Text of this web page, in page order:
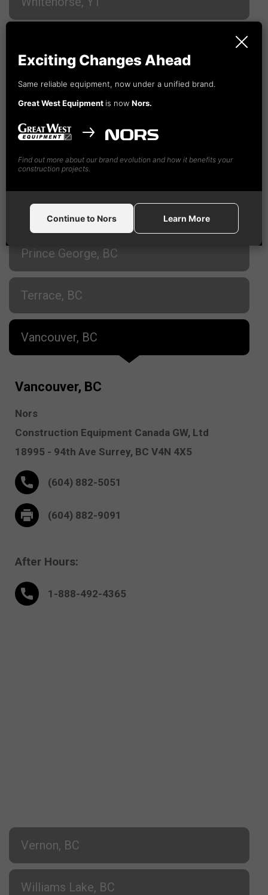
Cranbrook, BC
Fort St. John, BC
Kamloops, BC
Nanaimo, BC
Prince George, BC
Terrace, BC
Vancouver, BC
Vancouver, BC
Nors
Construction Equipment Canada GW, Ltd
18995 - 94th Ave Surrey, BC V4N 4X5
(604) 882-5051
(604) 882-9091
After Hours:
1-888-492-4365
Vernon, BC
Williams Lake, BC
Exciting Changes Ahead
Same reliable equipment, now under a unified brand.
Great West Equipment is now Nors.
Find out more about our brand evolution and how it benefits your
construction projects.
Learn More
Continue to Nors